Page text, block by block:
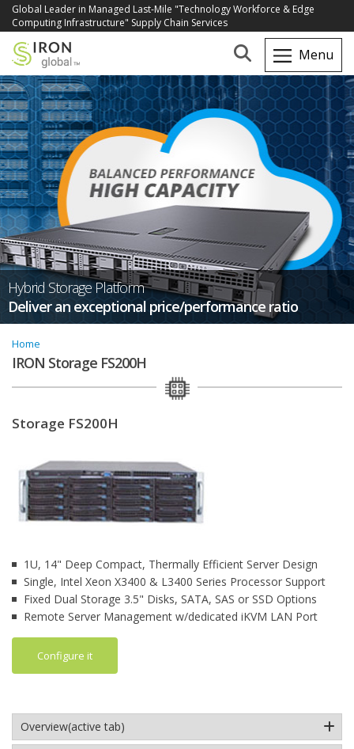
Global Leader in Managed Last-Mile "Technology Workforce & Edge
Computing Infrastructure" Supply Chain Services
Hybrid Storage Platform
Deliver an exceptional price/performance ratio
Home
IRON Storage FS200H
Storage FS200H
1U, 14" Deep Compact, Thermally Efficient Server Design
Single, Intel Xeon X3400 & L3400 Series Processor Support
Fixed Dual Storage 3.5" Disks, SATA, SAS or SSD Options
Remote Server Management w/dedicated iKVM LAN Port
Configure it
Overview(active tab)